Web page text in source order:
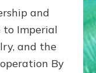
and
to Imperial
and the
By